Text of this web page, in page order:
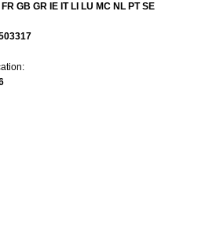
GB GR IE IT LI LU MC NL PT SE